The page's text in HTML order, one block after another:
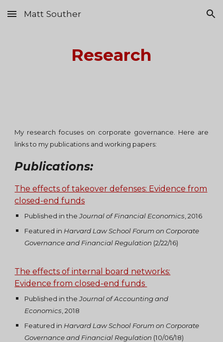
Skip to main content Skip to navigation
Matt Souther
Research
My research focuses on corporate governance. Here are
links to my publications and working papers:
Publications:
The effects of takeover defenses: Evidence from
closed-end funds
Published in theJournal of Financial Economics , 2016
Featured in Harvard Law School Forum on Corporate
Governance and Financial Regulation (2/22/16)
The effects of internal board networks:
Evidence from closed-end funds
Published in theJournal of Accounting and
Economics , 2018
Featured in Harvard Law School Forum on Corporate
Governance and Financial Regulation (10/06/18)